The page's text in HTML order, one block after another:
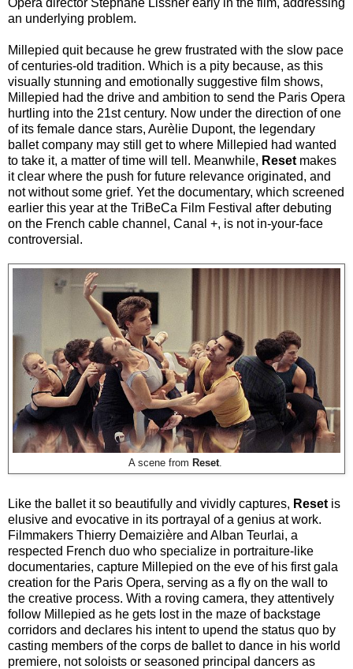
an underlying problem.
Millepied quit because he grew frustrated with the slow pace
of centuries-old tradition. Which is a pity because, as this
visually stunning and emotionally suggestive film shows,
Millepied had the drive and ambition to send the Paris Opera
hurtling into the 21st century. Now under the direction of one
of its female dance stars, Aurèlie Dupont, the legendary
ballet company may still get to where Millepied had wanted
to take it, a matter of time will tell. Meanwhile, Reset makes
it clear where the push for future relevance originated, and
not without some grief. Yet the documentary, which screened
earlier this year at the TriBeCa Film Festival after debuting
on the French cable channel, Canal +, is not in-your-face
controversial.
A scene from Reset.
Like the ballet it so beautifully and vividly captures, Reset is
elusive and evocative in its portrayal of a genius at work.
Filmmakers Thierry Demaizière and Alban Teurlai, a
respected French duo who specialize in portraiture-like
documentaries, capture Millepied on the eve of his first gala
creation for the Paris Opera, serving as a fly on the wall to
the creative process. With a roving camera, they attentively
follow Millepied as he gets lost in the maze of backstage
corridors and declares his intent to upend the status quo by
casting members of the corps de ballet to dance in his world
premiere, not soloists or seasoned principal dancers as